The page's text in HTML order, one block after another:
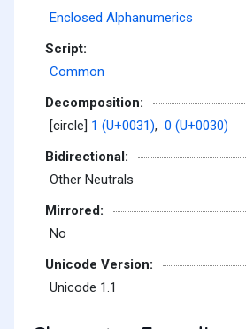
Enclosed Alphanumerics
Script:
Common
Decomposition:
[circle] 1 (U+0031), 0 (U+0030)
Bidirectional:
Other Neutrals
Mirrored:
No
Unicode Version:
Unicode 1.1